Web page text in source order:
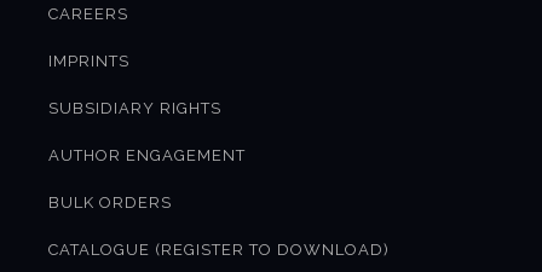
CAREERS
IMPRINTS
SUBSIDIARY RIGHTS
AUTHOR ENGAGEMENT
BULK ORDERS
CATALOGUE (REGISTER TO DOWNLOAD)